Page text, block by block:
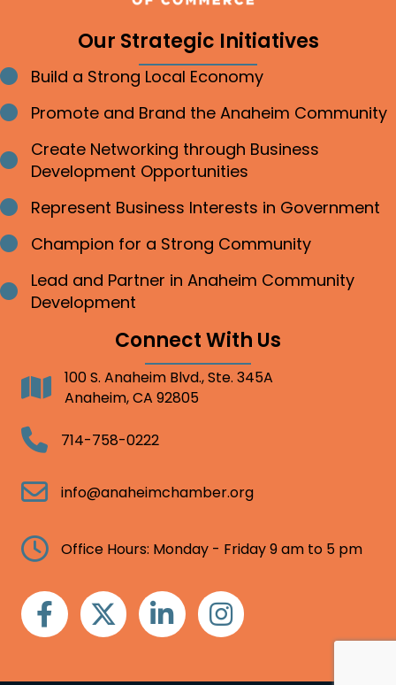
Our Strategic Initiatives
Bullet point
Build a Strong Local Economy
Bullet point
Promote and Brand the Anaheim Community
Bullet point
Create Networking through Business
Development Opportunities
Bullet point
Represent Business Interests in Government
Bullet point
Champion for a Strong Community
Bullet point
Lead and Partner in Anaheim Community
Development
Connect With Us
Address100 S. Anaheim Blvd., Ste. 345A
Anaheim, CA 92805
Telephone714-758-0222
Email info@anaheimchamber.org
Clock Office Hours: Monday - Friday 9 am to 5 pm
FacebookTwitter Linkedin Instagram